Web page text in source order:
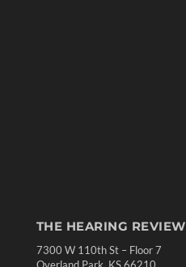
THE HEARING REVIEW
7300 W 110th St – Floor 7